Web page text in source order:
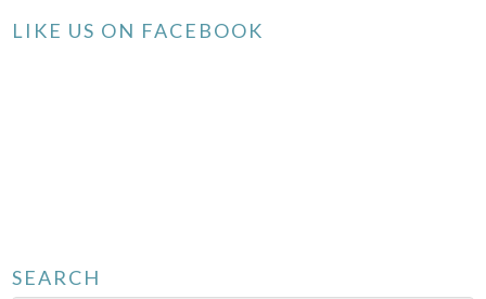
LIKE US ON FACEBOOK
SEARCH